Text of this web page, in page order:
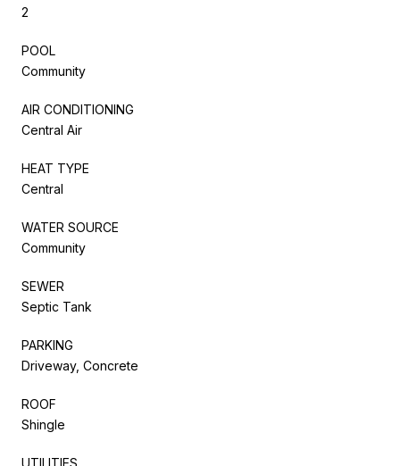
2
POOL
Community
AIR CONDITIONING
Central Air
HEAT TYPE
Central
WATER SOURCE
Community
SEWER
Septic Tank
PARKING
Driveway, Concrete
ROOF
Shingle
UTILITIES